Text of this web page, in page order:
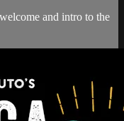
and intro to the